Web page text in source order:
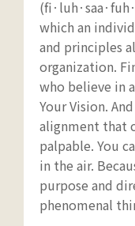
which an
and principles
organization.
who believe in
Your Vision.
alignment that
palpable. You
in the air.
purpose and
phenomenal